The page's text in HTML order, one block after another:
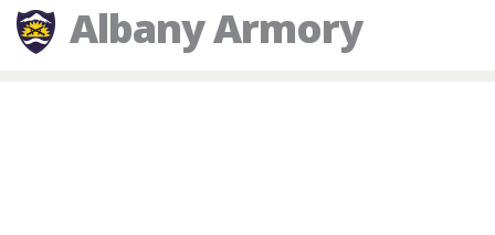
Albany Armory